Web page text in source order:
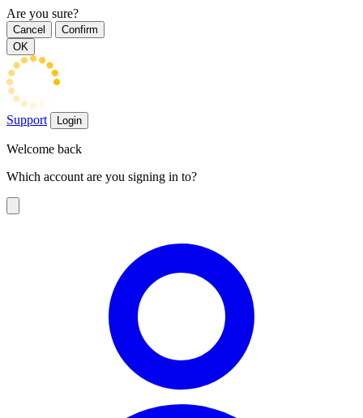
Are you sure?
Cancel
Confirm
OK
Support Login
Welcome back
Which account are you signing in to?